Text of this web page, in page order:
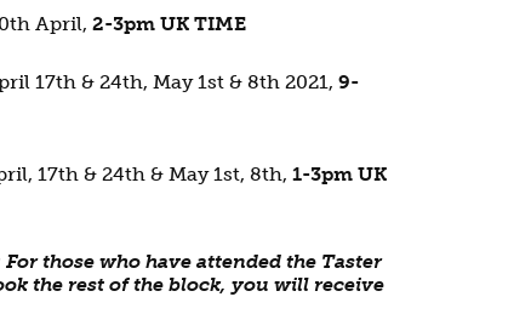
April, 2-3pm UK TIME
17th & 24th, May 1st & 8th 2021, 9-
17th & 24th & May 1st, 8th, 1-3pm UK
those who have attended the Taster
the rest of the block, you will receive